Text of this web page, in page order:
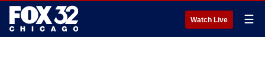
Watch Live ☰